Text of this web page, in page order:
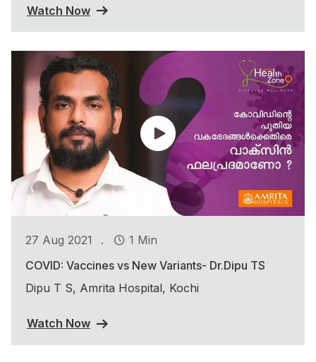
Watch Now
27 Aug 2021 .
1 Min
COVID: Vaccines vs New Variants- Dr.Dipu TS
Dipu T S, Amrita Hospital, Kochi
Watch Now